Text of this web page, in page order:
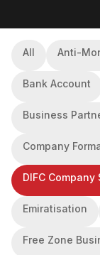
All Anti-
Bank Account
Business
Company
DIFC Company
Emiratisation
Free Zone